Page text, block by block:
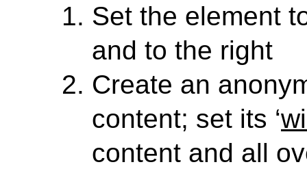
Set the element
and to the right
Create an
content; set its ‘
content and all